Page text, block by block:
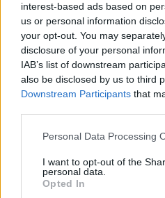
interest-based ads based on
us or personal information
your opt-out. You may
disclosure of your personal
IAB’s list of downstream
also be disclosed by us to third
Downstream Participants that
Please note that this website/
not limited to your visit or usage
grant or deny consent to
use your data for below
Personal Data Processing
I want to opt-out of the
personal data.
Opted In
Friss és ropogós
Mákos
2019.
Grillezett
lesz